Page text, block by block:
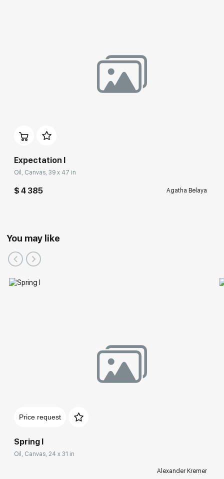
Expectation I
Oil, Canvas, 39 x 47 in
$ 4 385 Agatha Belaya
You may like
Price request
Spring I
Oil, Canvas, 24 x 31 in
Alexander Kremer